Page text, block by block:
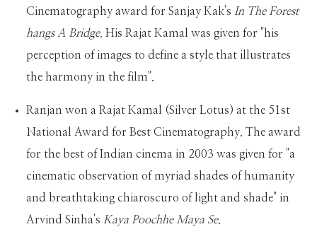
Cinematography award for Sanjay Kak's In The Forest
hangs A Bridge. His Rajat Kamal was given for "his
perception of images to define a style that illustrates
the harmony in the film".
Ranjan won a Rajat Kamal (Silver Lotus) at the 51st
National Award for Best Cinematography. The award
for the best of Indian cinema in 2003 was given for "a
cinematic observation of myriad shades of humanity
and breathtaking chiaroscuro of light and shade" in
Arvind Sinha's Kaya Poochhe Maya Se.